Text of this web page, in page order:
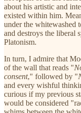
about his artistic and
existed within him.
under the whitewashed
and destroys the liberal
Platonism.
In turn, I admire that
of the wall that reads "
consent," followed by "
and every wishful
curious if my previous
would be considered